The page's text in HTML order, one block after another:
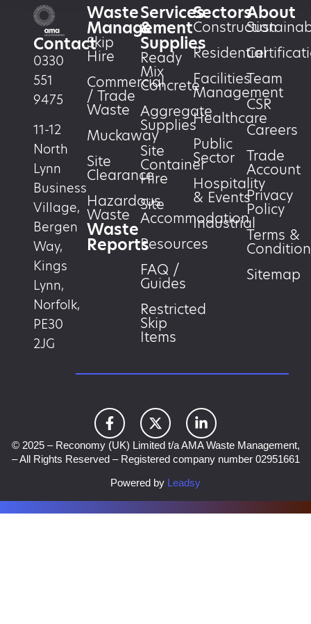
Contact
0330
551
9475
11-12
North
Lynn
Business
Village,
Bergen
Way,
Kings
Lynn,
Norfolk,
PE30
2JG
Waste
Management
Skip
Hire
Commercial
/ Trade
Waste
Muckaway
Site
Clearance
Hazardous
Waste
Waste
Reports
Services
&
Supplies
Ready
Mix
Concrete
Aggregate
Supplies
Site
Container
Hire
Site
Accommodation
Resources
FAQ /
Guides
Restricted
Skip
Items
Sectors
Construction
Residential
Facilities
Management
Healthcare
Public
Sector
Hospitality
& Events
Industrial
About
Team
CSR
Careers
Trade
Account
Privacy
Policy
Terms &
Sitemap
© 2025 – Reconomy (UK) Limited t/a AMA Waste Management,
– All Rights Reserved – Registered company number 02951661
Powered by Leadsy